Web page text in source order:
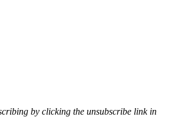
by clicking the unsubscribe link in